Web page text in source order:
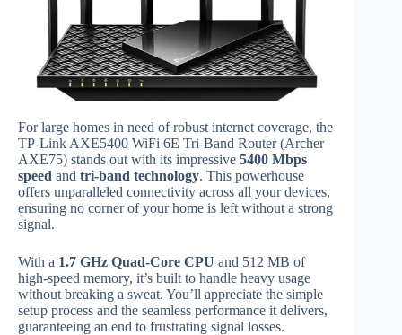
For large homes in need of robust internet coverage, the
TP-Link AXE5400 WiFi 6E Tri-Band Router (Archer
AXE75) stands out with its impressive 5400 Mbps
speed and tri-band technology. This powerhouse
offers unparalleled connectivity across all your devices,
ensuring no corner of your home is left without a strong
signal.
With a 1.7 GHz Quad-Core CPU and 512 MB of
high-speed memory, it’s built to handle heavy usage
without breaking a sweat. You’ll appreciate the simple
setup process and the seamless performance it delivers,
guaranteeing an end to frustrating signal losses.